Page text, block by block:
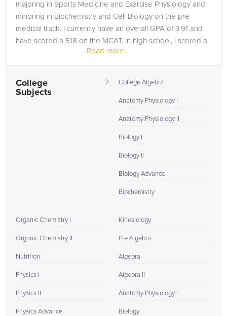
majoring in Sports Medicine and Exercise Physiology and
minoring in Biochemistry and Cell Biology on the pre-
medical track. I currently have an overall GPA of 3.91 and
have scored a 518 on the MCAT. In high school, I scored a
Read more...
College
Subjects
College Algebra
Anatomy Physiology I
Anatomy Physiology II
Biology I
Biology II
Biology Advance
Biochemistry
Organic Chemistry I
Organic Chemistry II
Nutrition
Physics I
Physics II
Physics Advance
Kinesiology
Pre Algebra
Algebra
Algebra II
Anatomy Physiology I
Biology